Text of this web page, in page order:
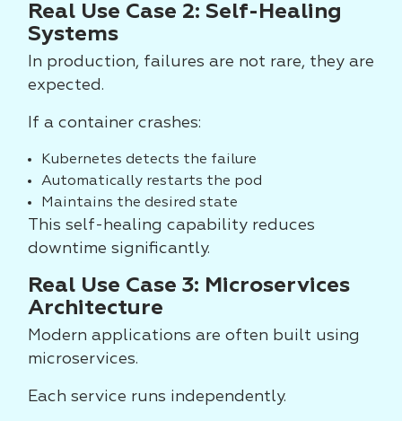
Real Use Case 2: Self-Healing
Systems
In production, failures are not rare, they are
expected.
If a container crashes:
Kubernetes detects the failure
Automatically restarts the pod
Maintains the desired state
This self-healing capability reduces
downtime significantly.
Real Use Case 3: Microservices
Architecture
Modern applications are often built using
microservices.
Each service runs independently.